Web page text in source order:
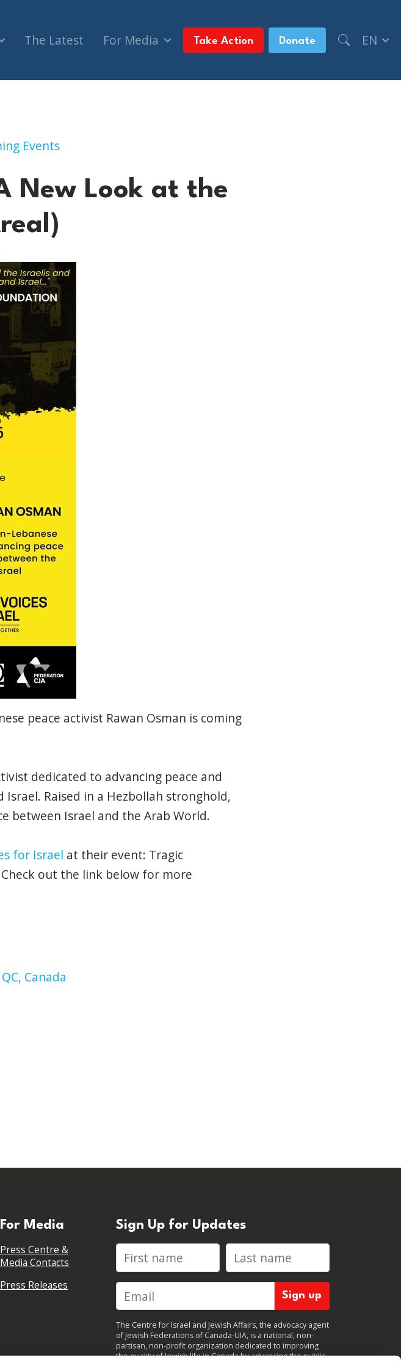
The Latest For Media Take Action Donate EN
Events(Montreal)
New Look at the
peace activist Rawan Osman is coming
dedicated to advancing peace and
Raised in a Hezbollah stronghold,
between Israel and the Arab World.
for Israel at their event: Tragic
out the link below for more
Canada
For Media
Press Centre &
Media Contacts
Press Releases
Sign Up for Updates
First name Last name
The Centre for Israel and Jewish Affairs, the advocacy agent
of Jewish Federations of Canada-UIA, is a national, non-
partisan, non-profit organization dedicated to improving
the quality of Jewish life in Canada by advancing the public